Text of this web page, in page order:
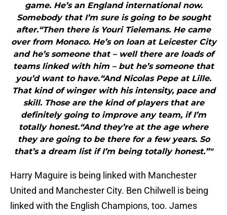
game. He’s an England international now.
Somebody that I’m sure is going to be sought
after.“Then there is Youri Tielemans. He came
over from Monaco. He’s on loan at Leicester City
and he’s someone that – well there are loads of
teams linked with him – but he’s someone that
you’d want to have.“And Nicolas Pepe at Lille.
That kind of winger with his intensity, pace and
skill. Those are the kind of players that are
definitely going to improve any team, if I’m
totally honest.“And they’re at the age where
they are going to be there for a few years. So
that’s a dream list if I’m being totally honest.”"
Harry Maguire is being linked with Manchester
United and Manchester City. Ben Chilwell is being
linked with the English Champions, too. James